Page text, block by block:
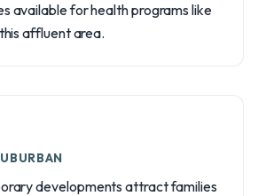
available for health programs like
affluent area.
developments attract families